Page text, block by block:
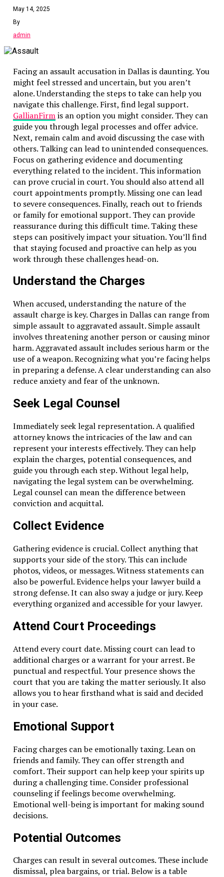
When faced with complex terms, use reliable resources.
explanations. These resources can clarify terms and
misunderstandings.
Read Actively
Reading legal documents requires active engagement.
Summarize sections in your own words. This practice
helps identify inconsistencies or unclear sections that
Seek Clarification
If a section is unclear, do not hesitate to seek
A lawyer can provide insights and explain implications.
and suggest necessary changes.
Compare With Similar Documents
Comparing your document with similar ones can
conditions. Understanding these differences helps you
to identify areas that might need more negotiation or
Review Carefully
Take your time to review the document carefully.
Conclusion
Legal documents are important in many aspects of life.
to seeking clarification, each step helps you gain control
yourself with the right tools and resources. Start by
sources to decode unfamiliar terms. Engage actively
documents with confidence and clarity.
Don't Miss
What To Do If You’re Accused Of Assault In Dallas
May 14, 2025
By
admin
Facing an assault accusation in Dallas is daunting. You
might feel stressed and uncertain, but you aren’t
alone. Understanding the steps to take can help you
navigate this challenge. First, find legal support.
GallianFirmis an option you might consider. They can
guide you through legal processes and offer advice.
Next, remain calm and avoid discussing the case with
others. Talking can lead to unintended consequences.
Focus on gathering evidence and documenting
everything related to the incident. This information
can prove crucial in court. You should also attend all
court appointments promptly. Missing one can lead
to severe consequences. Finally, reach out to friends
or family for emotional support. They can provide
reassurance during this difficult time. Taking these
steps can positively impact your situation. You’ll find
that staying focused and proactive can help as you
work through these challenges head-on.
Understand the Charges
When accused, understanding the nature of the
assault charge is key. Charges in Dallas can range from
simple assault to aggravated assault. Simple assault
involves threatening another person or causing minor
harm. Aggravated assault includes serious harm or the
use of a weapon. Recognizing what you’re facing helps
in preparing a defense. A clear understanding can also
reduce anxiety and fear of the unknown.
Seek Legal Counsel
Immediately seek legal representation. A qualified
attorney knows the intricacies of the law and can
represent your interests effectively. They can help
explain the charges, potential consequences, and
guide you through each step. Without legal help,
navigating the legal system can be overwhelming.
Legal counsel can mean the difference between
conviction and acquittal.
Collect Evidence
Gathering evidence is crucial. Collect anything that
supports your side of the story. This can include
photos, videos, or messages. Witness statements can
also be powerful. Evidence helps your lawyer build a
strong defense. It can also sway a judge or jury. Keep
everything organized and accessible for your lawyer.
Attend Court Proceedings
Attend every court date. Missing court can lead to
additional charges or a warrant for your arrest. Be
punctual and respectful. Your presence shows the
court that you are taking the matter seriously. It also
allows you to hear firsthand what is said and decided
in your case.
Emotional Support
Facing charges can be emotionally taxing. Lean on
friends and family. They can offer strength and
comfort. Their support can help keep your spirits up
during a challenging time. Consider professional
counseling if feelings become overwhelming.
Emotional well-being is important for making sound
decisions.
Potential Outcomes
Charges can result in several outcomes. These include
dismissal, plea bargains, or trial. Below is a table